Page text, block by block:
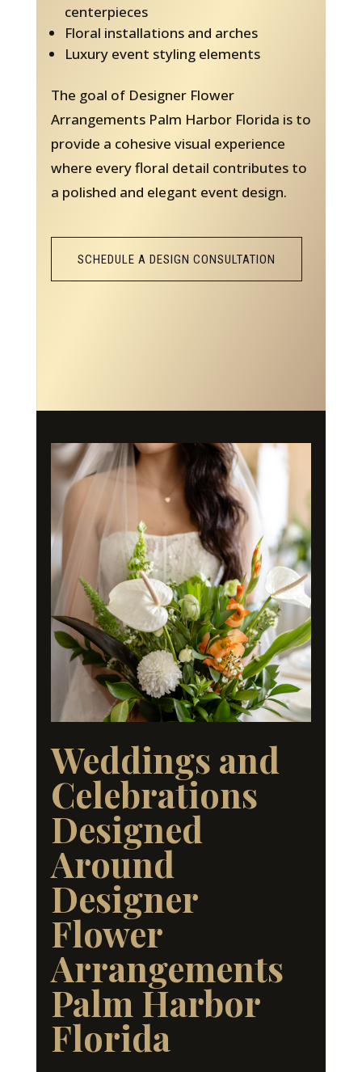
centerpieces
Floral installations and arches
Luxury event styling elements
The goal of Designer Flower
Arrangements Palm Harbor Florida is to
provide a cohesive visual experience
where every floral detail contributes to
a polished and elegant event design.
SCHEDULE A DESIGN CONSULTATION
Weddings and
Celebrations
Designed
Around
Designer
Flower
Arrangements
Palm Harbor
Florida